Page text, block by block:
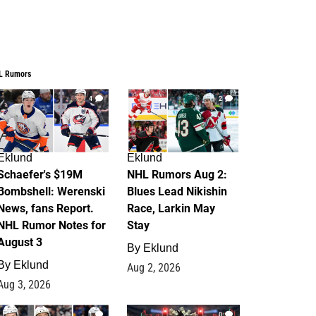
Rumors
4
$19M
Werenski
fans Report.
Rumor Notes for
3
Eklund
3, 2026
2
Eklund
NHL Rumors Aug 2:
Blues Lead Nikishin
Race, Larkin May
Stay
By Eklund
Aug 2, 2026
1 0